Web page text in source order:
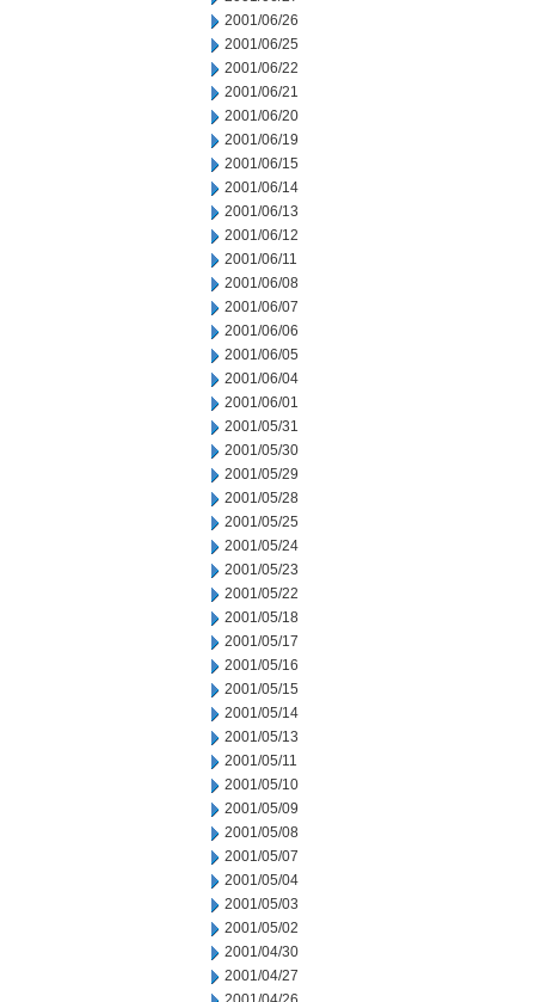
2001/06/26
2001/06/25
2001/06/22
2001/06/21
2001/06/20
2001/06/19
2001/06/15
2001/06/14
2001/06/13
2001/06/12
2001/06/11
2001/06/08
2001/06/07
2001/06/06
2001/06/05
2001/06/04
2001/06/01
2001/05/31
2001/05/30
2001/05/29
2001/05/28
2001/05/25
2001/05/24
2001/05/23
2001/05/22
2001/05/18
2001/05/17
2001/05/16
2001/05/15
2001/05/14
2001/05/13
2001/05/11
2001/05/10
2001/05/09
2001/05/08
2001/05/07
2001/05/04
2001/05/03
2001/05/02
2001/04/30
2001/04/27